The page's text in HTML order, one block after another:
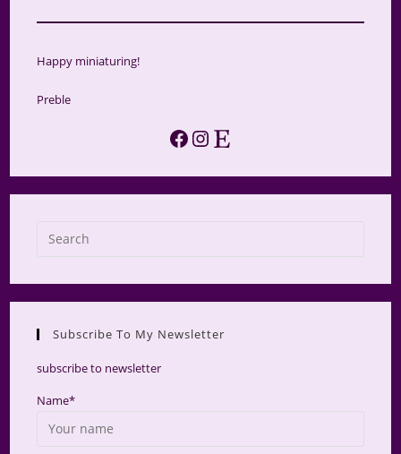
Happy miniaturing!
Preble
Facebook
Instagram
Etsy
close
Subscribe To My Newsletter
subscribe to newsletter
Name*